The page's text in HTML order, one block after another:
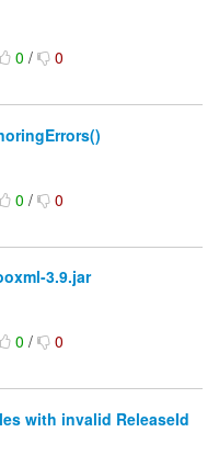
0/ 0
0/ 0
3.9.jar
0/ 0
with invalid ReleaseId